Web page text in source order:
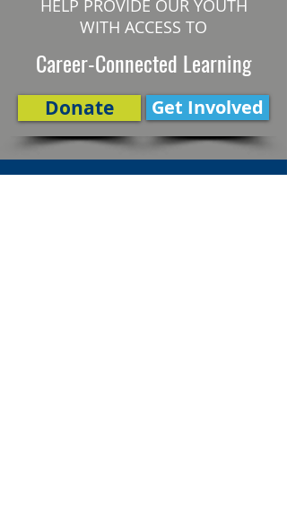
HELP PROVIDE OUR YOUTH
WITH ACCESS TO
Career-Connected Learning
Donate Get Involved